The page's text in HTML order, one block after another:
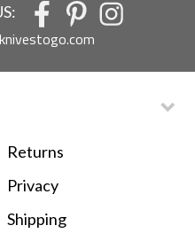
Returns
Privacy
Shipping